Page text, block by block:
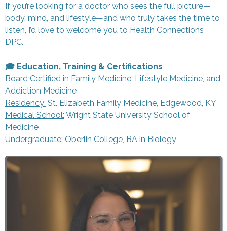
If you’re looking for a doctor who sees the full picture—
body, mind, and lifestyle—and who truly takes the time to
listen, I’d love to welcome you to Health Connections
DPC.
🎓 Education, Training & Certifications
Board Certified in Family Medicine, Lifestyle Medicine, and
Addiction Medicine
Residency: St. Elizabeth Family Medicine, Edgewood, KY
Medical School: Wright State University School of
Medicine
Undergraduate: Oberlin College, BA in Biology